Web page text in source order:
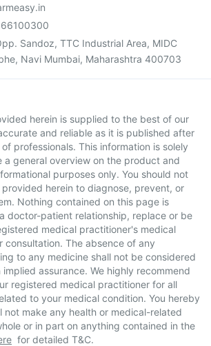
Sandoz, TTC Industrial Area, MIDC
Navi Mumbai, Maharashtra 400703
herein is supplied to the best of our
and reliable as it is published after
professionals. This information is solely
a general overview on the product and
purposes only. You should not
herein to diagnose, prevent, or
Nothing contained on this page is
doctor-patient relationship, replace or be
medical practitioner's medical
The absence of any
to any medicine shall not be considered
assurance. We highly recommend
registered medical practitioner for all
to your medical condition. You hereby
not make any health or medical-related
or in part on anything contained in the
for detailed T&C.